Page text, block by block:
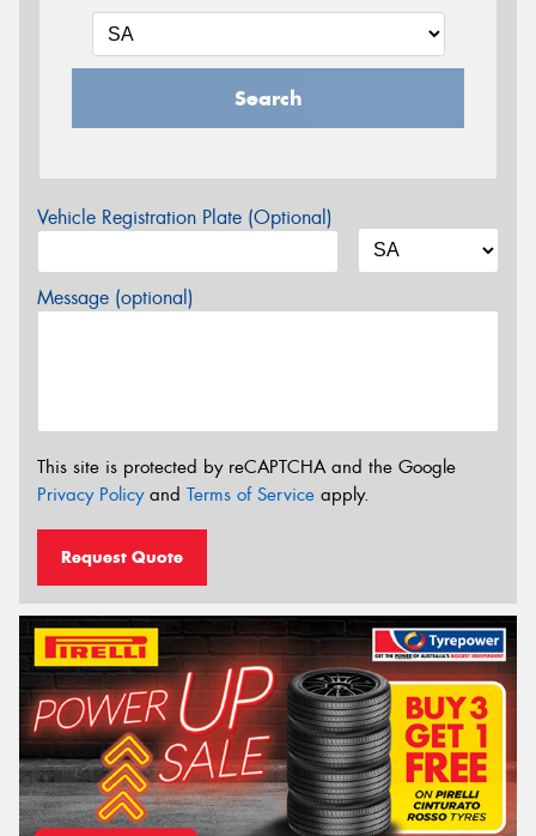
Search
Vehicle Registration Plate (Optional)
Message (optional)
This site is protected by reCAPTCHA and the Google
Privacy Policyand Terms of Service apply.
Request Quote